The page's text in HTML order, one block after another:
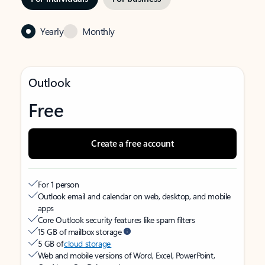
Yearly Monthly
Outlook
Free
Create a free account
For 1 person
Outlook email and calendar on web, desktop, and mobile
apps
Core Outlook security features like spam filters
15 GB of mailbox storage
5 GB ofcloud storage
Web and mobile versions of Word, Excel, PowerPoint,